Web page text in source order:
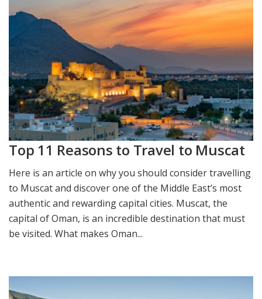
Top 11 Reasons to Travel to Muscat
Here is an article on why you should consider travelling
to Muscat and discover one of the Middle East’s most
authentic and rewarding capital cities. ​Muscat, the
capital of Oman, is an incredible destination that must
be visited. What makes Oman...